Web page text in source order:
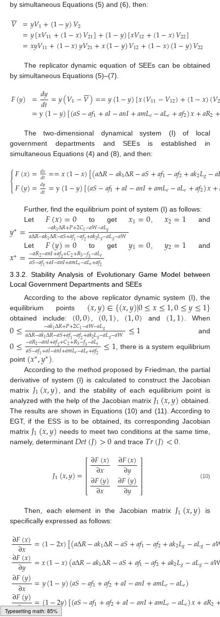
by simultaneous Equations (5) and (6), then:
𝑉

 =𝑦𝑉1+(1−𝑦)𝑉2
=𝑦[𝑥𝑉11+(1−𝑥)𝑉21]+(1−𝑦)[𝑥𝑉12+(1−𝑥)𝑉22]
=𝑥𝑦𝑉11+(1−𝑥)𝑦𝑉21+𝑥(1−𝑦)𝑉12+(1−𝑥)(1−𝑦)𝑉22
The replicator dynamic equation of SEEs can be obtained
by simultaneous Equations (5)–(7).
𝐹(𝑦) =𝑑𝑦
𝑑𝑡=𝑦(𝑉1−𝑉

)==𝑦(1−𝑦)[𝑥(𝑉11−𝑉12)+(1−𝑥)(𝑉
=y(1−𝑦)[(𝑎𝑆−𝑎𝑓1+𝑎𝐼−𝑎𝑛𝐼+𝑎𝑚𝐿𝑒−𝑎𝐿𝑒+𝑎𝑓2)𝑥+𝑎𝑅2+
(8)
The two-dimensional dynamical system (I) of local
government departments and SEEs is established in
simultaneous Equations (4) and (8), and then:
⎧
⎩
⎨
𝐹(𝑥)=𝑑𝑥
𝑑𝑡 ==𝑥(1−𝑥)[(𝑎Δ𝑅−𝑎𝑘1Δ𝑅−𝑎𝑆+𝑎𝑓1−𝑎𝑓2+𝑎𝑘2𝐿𝑔−𝑎
𝐹(𝑦)=𝑑𝑦
𝑑𝑡 =y(1−𝑦)[(𝑎𝑆−𝑎𝑓1+𝑎𝐼−𝑎𝑛𝐼+𝑎𝑚𝐿𝑒−𝑎𝐿𝑒+𝑎𝑓2)𝑥+
Further, find the equilibrium point of system (I) as follows:
Let𝐹(𝑥)=0 to get 𝑥1=0,𝑥2=1 and
𝑦∗= −𝑎𝑘1Δ𝑅+𝑃+2𝐶1−𝑎𝑊−𝑎𝐿𝑔
𝑎Δ𝑅−𝑎𝑘1Δ𝑅−𝑎𝑆+𝑎𝑓1−𝑎𝑓2+𝑎𝑘2𝐿𝑔−𝑎𝐿𝑔−𝑎𝑊
Let 𝐹(𝑦)=0 to get 𝑦1=0 ,𝑦2=1 and
𝑥∗=−𝑎𝑅2−𝑎𝑛𝐼+𝑎𝑓2+𝐶2+𝑅3−𝑓3−𝑎𝐿𝑒
𝑎𝑆−𝑎𝑓1+𝑎𝐼−𝑎𝑛𝐼+𝑎𝑚𝐿𝑒−𝑎𝐿𝑒+𝑎𝑓2
3.3.2. Stability Analysis of Evolutionary Game Model between
Local Government Departments and SEEs
According to the above replicator dynamic system (I), the
equilibrium points (𝑥,𝑦)∈{(𝑥,𝑦)|0≤𝑥≤1,0≤𝑦≤1}
obtained include: (0,0), (0,1), (1,0) and (1,1). When
0≤ −𝑎𝑘1Δ𝑅+𝑃+2𝐶1−𝑎𝑊−𝑎𝐿𝑔
𝑎Δ𝑅−𝑎𝑘1Δ𝑅−𝑎𝑆+𝑎𝑓1−𝑎𝑓2+𝑎𝑘2𝐿𝑔−𝑎𝐿𝑔−𝑎𝑊 ≤1 and
0≤−𝑎𝑅2−𝑎𝑛𝐼+𝑎𝑓2+𝐶2+𝑅3−𝑓3−𝑎𝐿𝑒
𝑎𝑆−𝑎𝑓1+𝑎𝐼−𝑎𝑛𝐼+𝑎𝑚𝐿𝑒−𝑎𝐿𝑒+𝑎𝑓2 ≤1 , there is a system equilibrium
point (𝑥∗,𝑦∗)
According to the method proposed by Friedman, the partial
derivative of system (I) is calculated to construct the Jacobian
matrix 𝐽1(𝑥,𝑦) , and the stability of each equilibrium point is
analyzed with the help of the Jacobian matrix 𝐽1(𝑥,𝑦) obtained.
The results are shown in Equations (10) and (11). According to
EGT, if the ESS is to be obtained, its corresponding Jacobian
matrix 𝐽1(𝑥,𝑦) needs to meet two conditions at the same time,
namely, determinant 𝐷𝑒𝑡(𝐽)>0 and trace 𝑇𝑟(𝐽)<0
𝐽1(𝑥,𝑦)=⎡
⎣
⎢⎢
∂𝐹(𝑥)
∂𝑥
∂𝐹(𝑦)
∂𝑥
∂𝐹(𝑥)
∂𝑦
∂𝐹(𝑦)
∂𝑦
⎤
⎦⎥⎥ (10)
Then, each element in the Jacobian matrix 𝐽1(𝑥,𝑦) is
specifically expressed as follows:
∂𝐹(𝑥)
∂𝑥 =(1−2𝑥)[(𝑎Δ𝑅−𝑎𝑘1Δ𝑅−𝑎𝑆+𝑎𝑓1−𝑎𝑓2+𝑎𝑘2𝐿𝑔−𝑎𝐿𝑔−𝑎
∂𝐹(𝑥)
∂𝑦 =𝑥(1−𝑥)(𝑎Δ𝑅−𝑎𝑘1Δ𝑅−𝑎𝑆+𝑎𝑓1−𝑎𝑓2+𝑎𝑘2𝐿𝑔−𝑎𝐿𝑔−𝑎𝑊
∂𝐹(𝑦)
∂𝑥 =𝑦(1−𝑦)(𝑎𝑆−𝑎𝑓1+𝑎𝑓2+𝑎𝐼−𝑎𝑛𝐼+𝑎𝑚𝐿𝑒−𝑎𝐿𝑒)
∂𝐹(𝑦)
∂𝑦 =(1−2𝑦)[(𝑎𝑆−𝑎𝑓1+𝑎𝑓2+𝑎𝐼−𝑎𝑛𝐼+𝑎𝑚𝐿𝑒−𝑎𝐿𝑒)𝑥+𝑎𝑅2